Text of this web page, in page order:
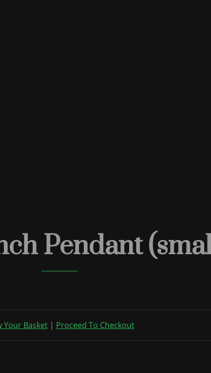
Pendant
Your Basket| Proceed To Checkout